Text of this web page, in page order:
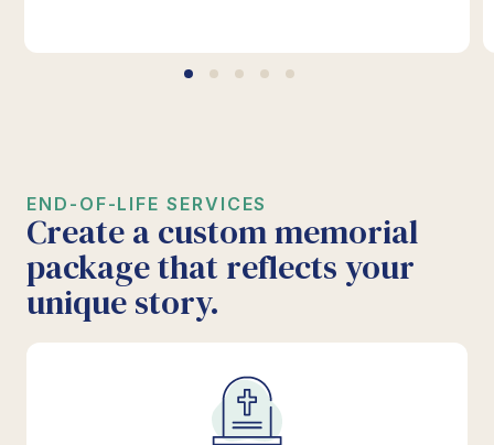
END-OF-LIFE SERVICES
Create a custom memorial
package that reflects your
unique story.